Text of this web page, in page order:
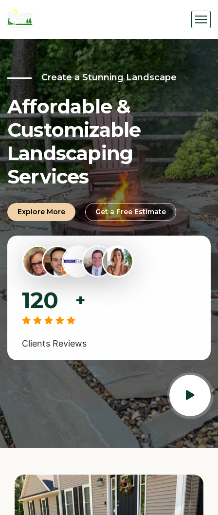
Create a Stunning Landscape
Affordable &
Customizable
Landscaping
Services
Clients Reviews
120 +